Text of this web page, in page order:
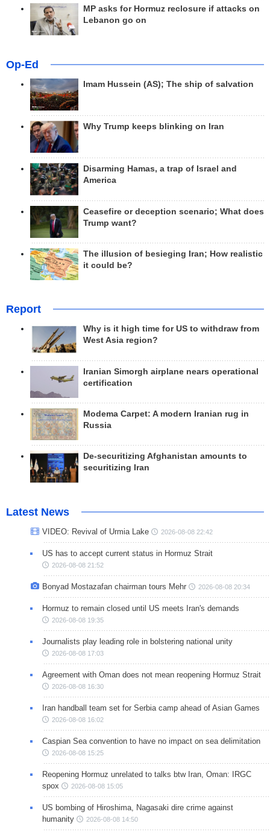
MP asks for Hormuz reclosure if attacks on
Lebanon go on
Op-Ed
Imam Hussein (AS); The ship of salvation
Why Trump keeps blinking on Iran
Disarming Hamas, a trap of Israel and
America
Ceasefire or deception scenario; What does
Trump want?
The illusion of besieging Iran; How realistic
it could be?
Report
Why is it high time for US to withdraw from
West Asia region?
Iranian Simorgh airplane nears operational
certification
Modema Carpet: A modern Iranian rug in
Russia
De-securitizing Afghanistan amounts to
securitizing Iran
Latest News
VIDEO: Revival of Urmia Lake 2026-08-08 22:42
US has to accept current status in Hormuz Strait
2026-08-08 21:52
Bonyad Mostazafan chairman tours Mehr 2026-08-08 20:34
Hormuz to remain closed until US meets Iran's demands
2026-08-08 19:35
Journalists play leading role in bolstering national unity
2026-08-08 17:03
Agreement with Oman does not mean reopening Hormuz Strait
2026-08-08 16:30
Iran handball team set for Serbia camp ahead of Asian Games
2026-08-08 16:02
Caspian Sea convention to have no impact on sea delimitation
2026-08-08 15:25
Reopening Hormuz unrelated to talks btw Iran, Oman: IRGC
spox
2026-08-08 15:05
US bombing of Hiroshima, Nagasaki dire crime against
humanity
2026-08-08 14:50